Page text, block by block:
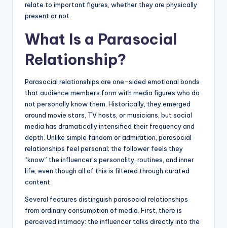
relate to important figures, whether they are physically
present or not.
What Is a Parasocial
Relationship?
Parasocial relationships are one-sided emotional bonds
that audience members form with media figures who do
not personally know them. Historically, they emerged
around movie stars, TV hosts, or musicians, but social
media has dramatically intensified their frequency and
depth. Unlike simple fandom or admiration, parasocial
relationships feel personal; the follower feels they
“know” the influencer’s personality, routines, and inner
life, even though all of this is filtered through curated
content.
Several features distinguish parasocial relationships
from ordinary consumption of media. First, there is
perceived intimacy: the influencer talks directly into the